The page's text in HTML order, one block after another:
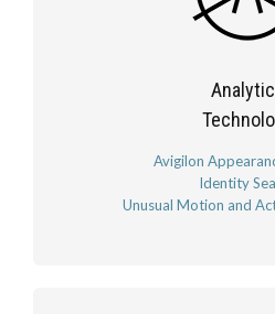
Avigilon
Identity
Unusual Motion and